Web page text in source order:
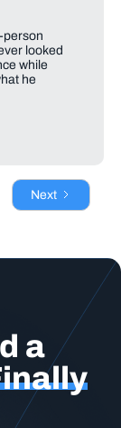
person
looked
while
he
Next
a